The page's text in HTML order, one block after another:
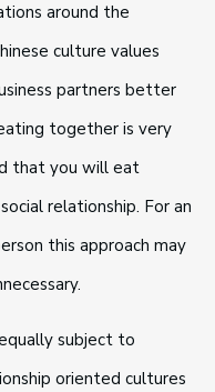
around the
culture values
partners better
together is very
that you will eat
relationship. For an
this approach may
subject to
oriented cultures